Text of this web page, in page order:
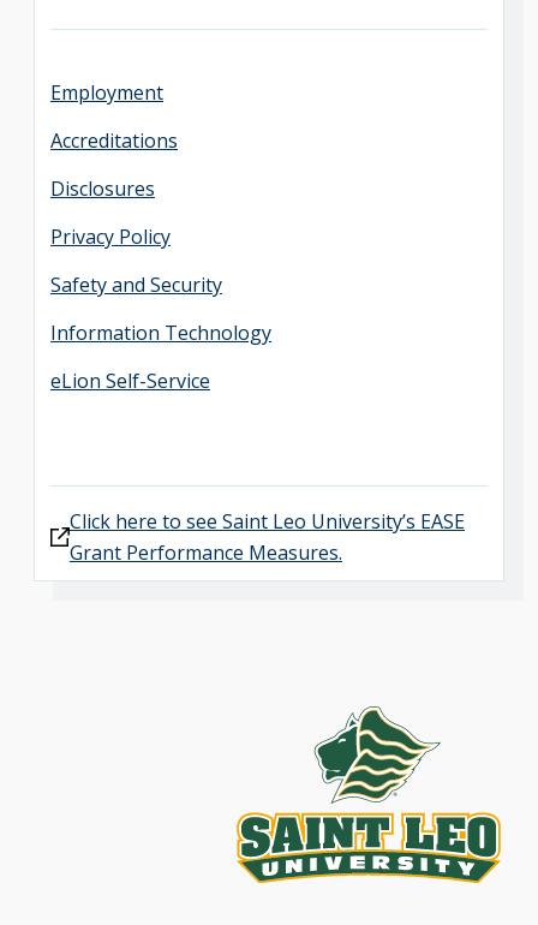
Employment
Accreditations
Disclosures
Privacy Policy
Safety and Security
Information Technology
eLion Self-Service
Click here to see Saint Leo University’s EASE
Grant Performance Measures.